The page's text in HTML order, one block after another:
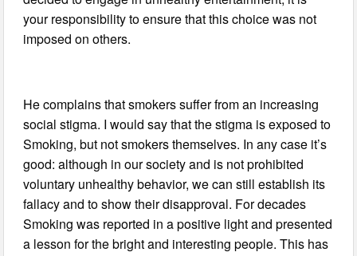
your responsibility to ensure that this choice was not
imposed on others.
He complains that smokers suffer from an increasing
social stigma. I would say that the stigma is exposed to
Smoking, but not smokers themselves. In any case it’s
good: although in our society and is not prohibited
voluntary unhealthy behavior, we can still establish its
fallacy and to show their disapproval. For decades
Smoking was reported in a positive light and presented
a lesson for the bright and interesting people. This has